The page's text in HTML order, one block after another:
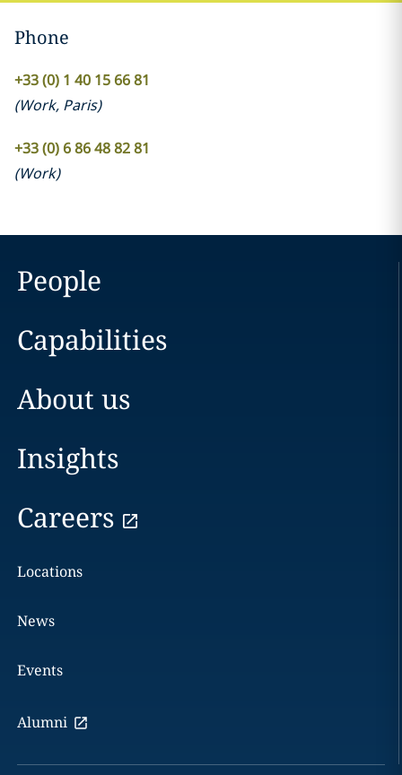
Phone
+33 (0) 1 40 15 66 81
(Work, Paris)
+33 (0) 6 86 48 82 81
(Work)
People
Capabilities
About us
Insights
Careers
Locations
News
Events
Alumni